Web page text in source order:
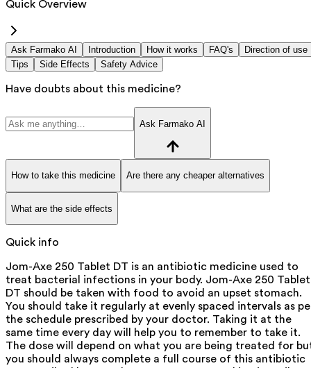
Quick Overview
Ask Farmako AI Introduction How it works FAQ's
Direction of use
Tips
Side Effects Safety Advice
Have doubts about this medicine?
Ask Farmako AI
How to take this medicine Are there any cheaper alternatives
What are the side effects
Quick info
Jom-Axe 250 Tablet DT is an antibiotic medicine used to
treat bacterial infections in your body. Jom-Axe 250 Tablet
DT should be taken with food to avoid an upset stomach.
You should take it regularly at evenly spaced intervals as
the schedule prescribed by your doctor. Taking it at the
same time every day will help you to remember to take it.
The dose will depend on what you are being treated for
you should always complete a full course of this antibiotic